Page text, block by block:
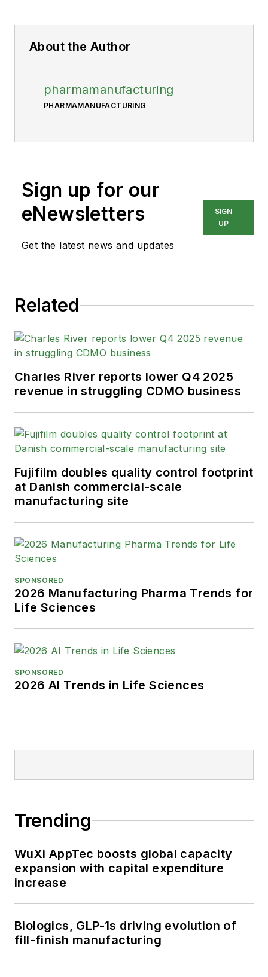
About the Author
pharmamanufacturing
PHARMAMANUFACTURING
Sign up for our
eNewsletters
Get the latest news and updates
SIGN
UP
Related
Charles River reports lower Q4 2025
revenue in struggling CDMO business
Fujifilm doubles quality control footprint
at Danish commercial-scale
manufacturing site
SPONSORED
2026 Manufacturing Pharma Trends for
Life Sciences
SPONSORED
2026 AI Trends in Life Sciences
Trending
WuXi AppTec boosts global capacity
expansion with capital expenditure
increase
Biologics, GLP-1s driving evolution of
fill-finish manufacturing